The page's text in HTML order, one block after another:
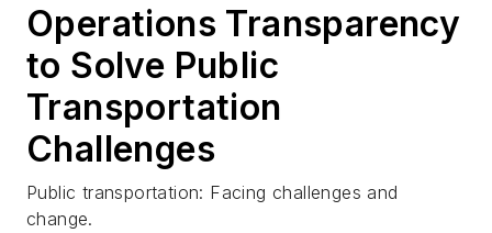
Operations Transparency
to Solve Public
Transportation
Challenges
Public transportation: Facing challenges and
change.